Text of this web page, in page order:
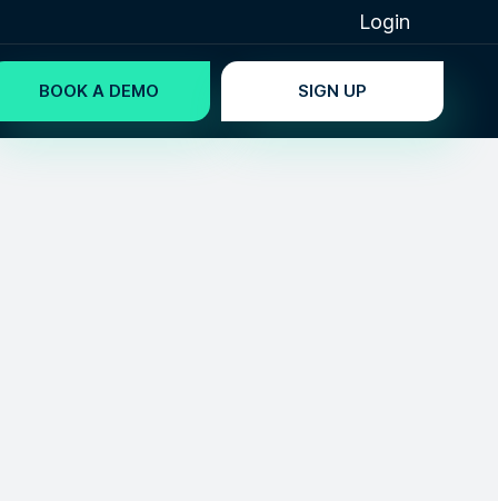
Login
BOOK A DEMO SIGN UP